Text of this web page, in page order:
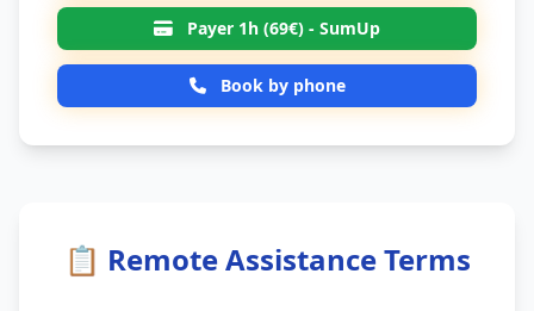
Payer 1h (69€) - SumUp
Book by phone
📋 Remote Assistance Terms